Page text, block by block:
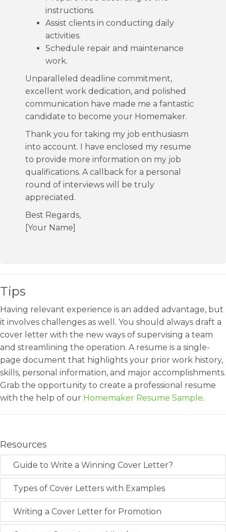
instructions.
Assist clients in conducting daily
activities.
Schedule repair and maintenance
work.
Unparalleled deadline commitment,
excellent work dedication, and polished
communication have made me a fantastic
candidate to become your Homemaker.
Thank you for taking my job enthusiasm
into account. I have enclosed my resume
to provide more information on my job
qualifications. A callback for a personal
round of interviews will be truly
appreciated.
Best Regards,
[Your Name]
Tips
Having relevant experience is an added advantage, but
it involves challenges as well. You should always draft a
cover letter with the new ways of supervising a team
and streamlining the operation. A resume is a single-
page document that highlights your prior work history,
skills, personal information, and major accomplishments.
Grab the opportunity to create a professional resume
with the help of our Homemaker Resume Sample.
Resources
Guide to Write a Winning Cover Letter?
Types of Cover Letters with Examples
Writing a Cover Letter for Promotion